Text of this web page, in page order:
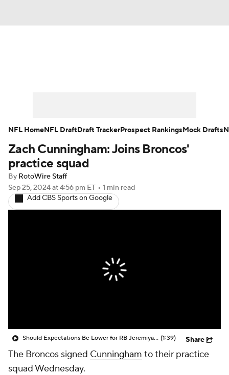
Player Search Injury Report
Fantasy Football Today
Fantasy Games
Zach Cunningham: Joins Broncos'
practice squad
By RotoWire Staff
Sep 25, 2024at 4:56 pm ET • 1 min read
Add CBS Sports on Google
Should Expectations Be Lower for RB Jeremiyah Love? (1:39) Share
The Broncos signed Cunningham to their practice
squad Wednesday.
NFL HomeNFL DraftDraft TrackerProspect RankingsMock Drafts